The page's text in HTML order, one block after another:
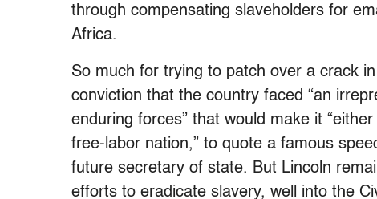
through compensating slaveholders for
Africa.
So much for trying to patch over a crack
conviction that the country faced “an
enduring forces” that would make it
free-labor nation,” to quote a famous
future secretary of state. But Lincoln
efforts to eradicate slavery, well into the